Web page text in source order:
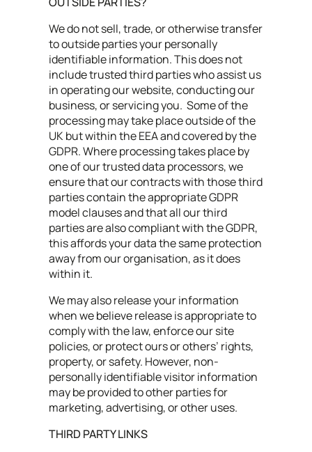
We do not sell, trade, or otherwise transfer
to outside parties your personally
identifiable information. This does not
include trusted third parties who assist us
in operating our website, conducting our
business, or servicing you. Some of the
processing may take place outside of the
UK but within the EEA and covered by the
GDPR. Where processing takes place by
one of our trusted data processors, we
ensure that our contracts with those third
parties contain the appropriate GDPR
model clauses and that all our third
parties are also compliant with the GDPR,
this affords your data the same protection
away from our organisation, as it does
within it.
We may also release your information
when we believe release is appropriate to
comply with the law, enforce our site
policies, or protect ours or others’ rights,
property, or safety. However, non-
personally identifiable visitor information
may be provided to other parties for
marketing, advertising, or other uses.
THIRD PARTY LINKS